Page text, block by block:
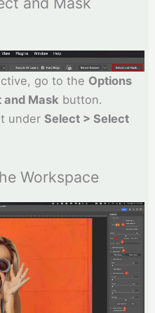
go to the Options
and Mask button.
under Select > Select
Workspace